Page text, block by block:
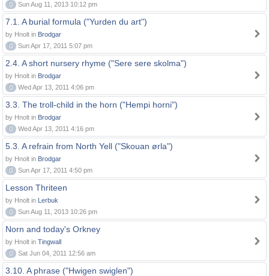
0
Sun Aug 11, 2013 10:12 pm
7.1. A burial formula ("Yurden du art")
by Hnolt in Brodgar
0
Sun Apr 17, 2011 5:07 pm
2.4. A short nursery rhyme ("Sere sere skolma")
by Hnolt in Brodgar
0
Wed Apr 13, 2011 4:06 pm
3.3. The troll-child in the horn ("Hempi horni")
by Hnolt in Brodgar
0
Wed Apr 13, 2011 4:16 pm
5.3. A refrain from North Yell ("Skouan ørla")
by Hnolt in Brodgar
0
Sun Apr 17, 2011 4:50 pm
Lesson Thriteen
by Hnolt in Lerbuk
0
Sun Aug 11, 2013 10:26 pm
Norn and today's Orkney
by Hnolt in Tingwall
0
Sat Jun 04, 2011 12:56 am
3.10. A phrase ("Hwigen swiglen")